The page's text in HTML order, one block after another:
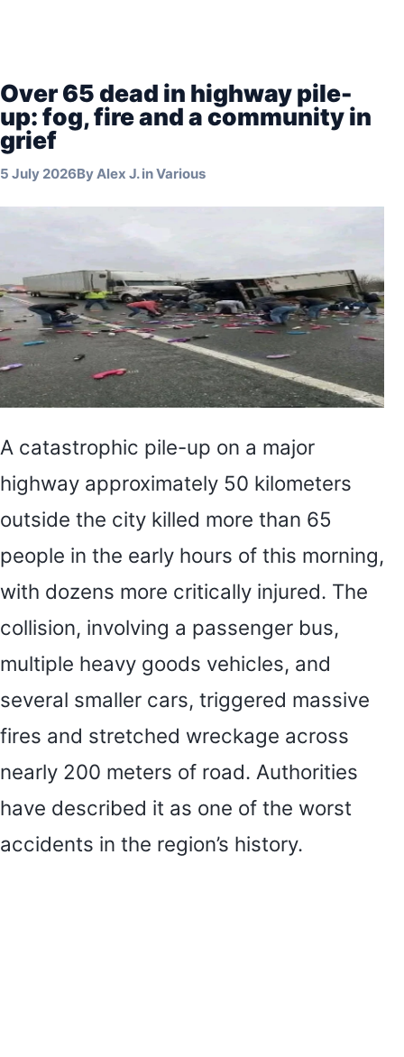
Over 65 dead in highway pile-
up: fog, fire and a community in
grief
5 July 2026ByAlex J.inVarious
A catastrophic pile-up on a major
highway approximately 50 kilometers
outside the city killed more than 65
people in the early hours of this morning,
with dozens more critically injured. The
collision, involving a passenger bus,
multiple heavy goods vehicles, and
several smaller cars, triggered massive
fires and stretched wreckage across
nearly 200 meters of road. Authorities
have described it as one of the worst
accidents in the region’s history.